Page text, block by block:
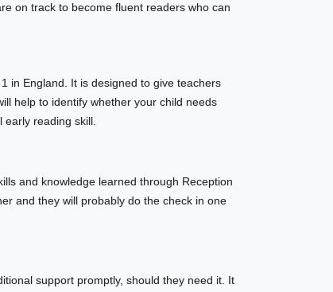
on track to become fluent readers who can
in England. It is designed to give teachers
help to identify whether your child needs
early reading skill.
and knowledge learned through Reception
and they will probably do the check in one
support promptly, should they need it. It